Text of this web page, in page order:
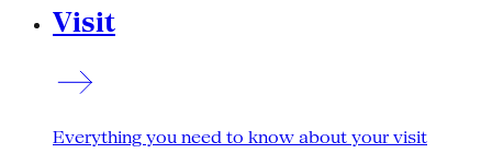
Visit
Everything you need to know about your visit